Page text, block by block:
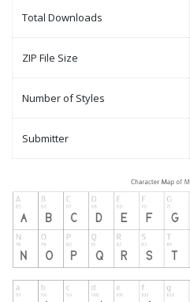
Total Downloads
ZIP File Size
Number of Styles
Submitter